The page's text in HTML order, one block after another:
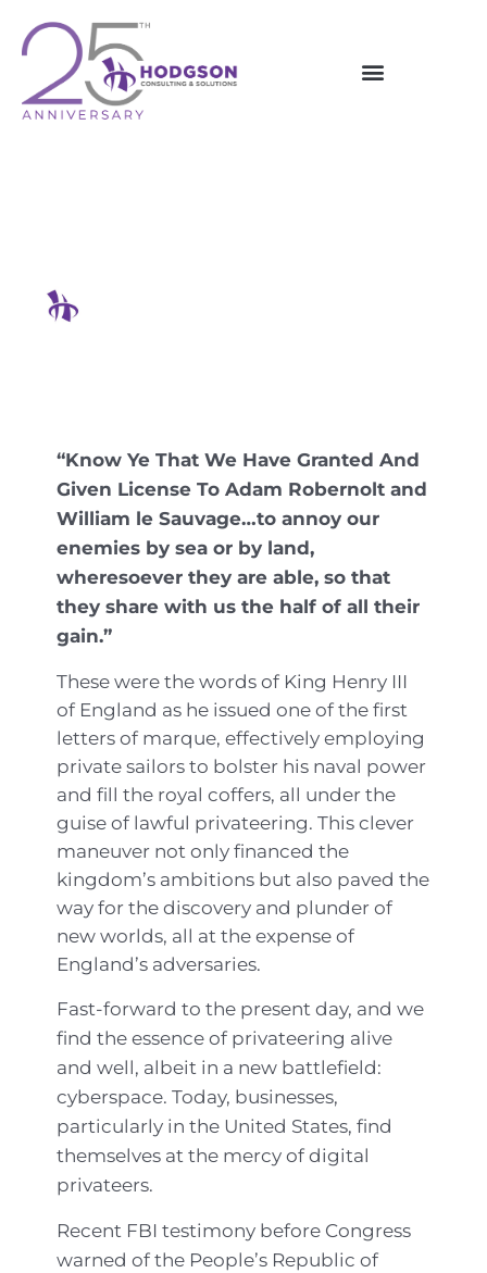
content
“Know Ye That We Have Granted And
Given License To Adam Robernolt and
William le Sauvage…to annoy our
enemies by sea or by land,
wheresoever they are able, so that
they share with us the half of all their
gain.”
These were the words of King Henry III
of England as he issued one of the first
letters of marque, effectively employing
private sailors to bolster his naval power
and fill the royal coffers, all under the
guise of lawful privateering. This clever
maneuver not only financed the
kingdom’s ambitions but also paved the
way for the discovery and plunder of
new worlds, all at the expense of
England’s adversaries.
Fast-forward to the present day, and we
find the essence of privateering alive
and well, albeit in a new battlefield:
cyberspace. Today, businesses,
particularly in the United States, find
themselves at the mercy of digital
privateers.
Recent FBI testimony before Congress
warned of the People’s Republic of